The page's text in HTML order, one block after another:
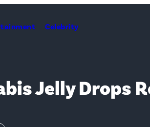
Celebrity
Jelly Drops